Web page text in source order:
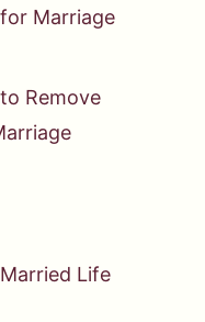
Marriage
Remove
Life